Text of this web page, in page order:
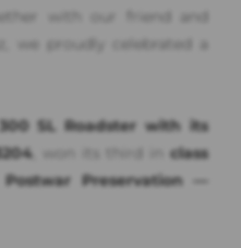
with our friend and
we proudly celebrated a
SL Roadster with its
class
Postwar Preservation —